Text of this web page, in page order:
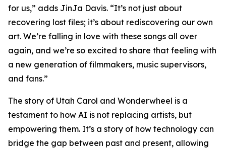
for us,” adds JinJa Davis. “It’s not just about
recovering lost files; it’s about rediscovering our own
art. We’re falling in love with these songs all over
again, and we’re so excited to share that feeling with
a new generation of filmmakers, music supervisors,
and fans.”
The story of Utah Carol and Wonderwheel is a
testament to how AI is not replacing artists, but
empowering them. It’s a story of how technology can
bridge the gap between past and present, allowing